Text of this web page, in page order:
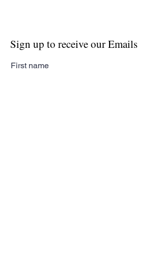
Sign up to receive our Emails
First name